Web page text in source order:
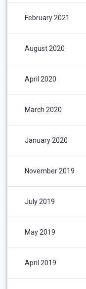
February 2021
August 2020
April 2020
March 2020
January 2020
November 2019
July 2019
May 2019
April 2019